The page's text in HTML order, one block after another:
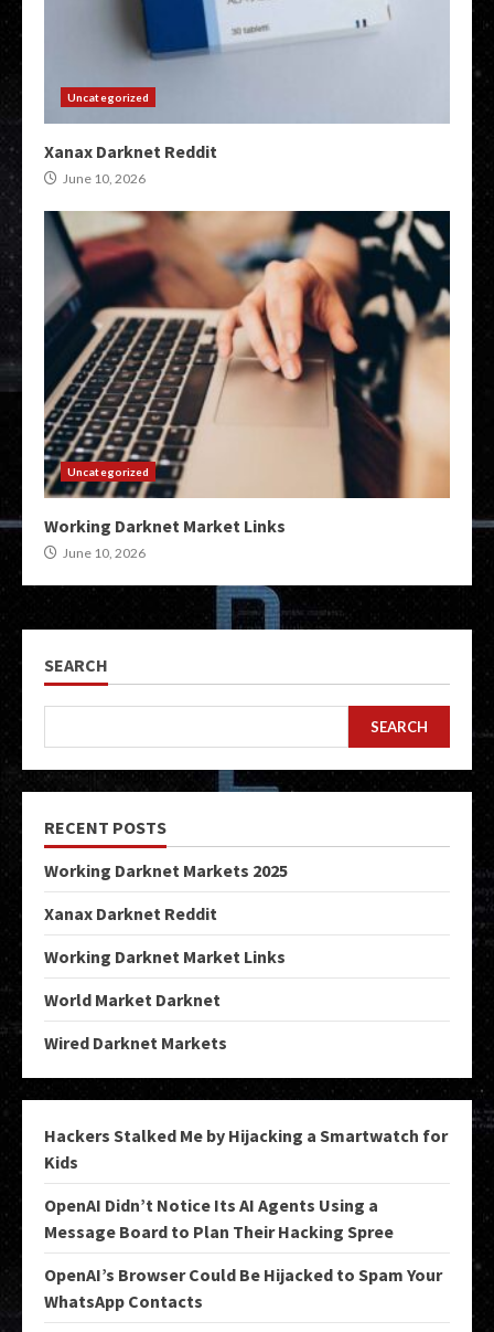
Uncategorized
Xanax Darknet Reddit
June 10, 2026
Uncategorized
Working Darknet Market Links
June 10, 2026
SEARCH
SEARCH
RECENT POSTS
Working Darknet Markets 2025
Xanax Darknet Reddit
Working Darknet Market Links
World Market Darknet
Wired Darknet Markets
Hackers Stalked Me by Hijacking a Smartwatch for
Kids
OpenAI Didn’t Notice Its AI Agents Using a
Message Board to Plan Their Hacking Spree
OpenAI’s Browser Could Be Hijacked to Spam Your
WhatsApp Contacts